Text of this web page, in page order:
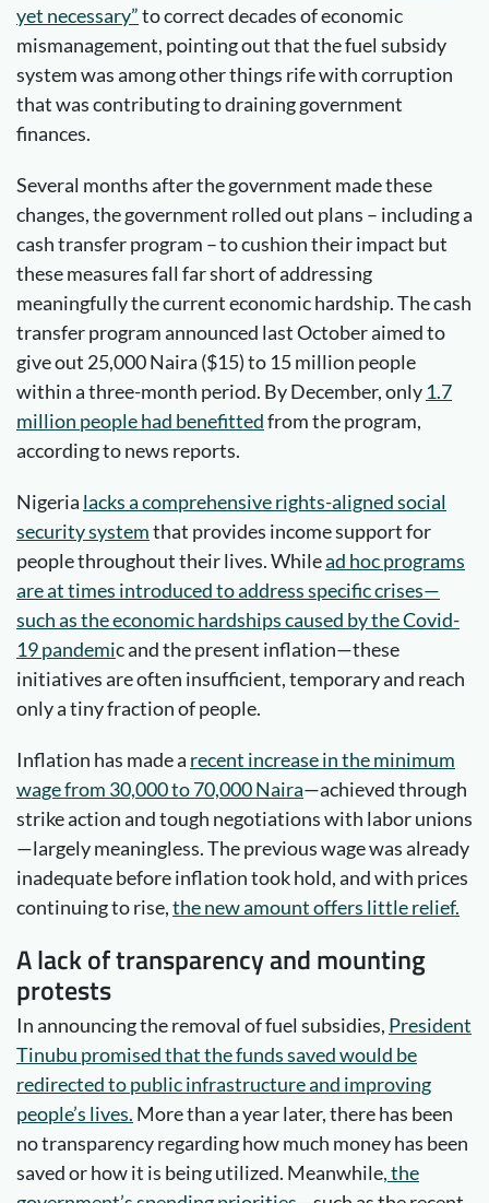
yet necessary”to correct decades of economic
mismanagement, pointing out that the fuel subsidy
system was among other things rife with corruption
that was contributing to draining government
finances.
Several months after the government made these
changes, the government rolled out plans – including a
cash transfer program – to cushion their impact but
these measures fall far short of addressing
meaningfully the current economic hardship. The cash
transfer program announced last October aimed to
give out 25,000 Naira ($15) to 15 million people
within a three-month period. By December, only 1.7
million people had benefittedfrom the program,
according to news reports.
Nigeria lacks a comprehensive rights-aligned social
security systemthat provides income support for
people throughout their lives. Whilead hoc programs
are at times introduced to address specific crises—
such as the economic hardships caused by the Covid-
19 pandemic and the present inflation—these
initiatives are often insufficient, temporary and reach
only a tiny fraction of people.
Inflation has made a recent increase in the minimum
wage from 30,000 to 70,000 Naira—achieved through
strike action and tough negotiations with labor unions
—largely meaningless. The previous wage was already
inadequate before inflation took hold, and with prices
continuing to rise,the new amount offers little relief.
A lack of transparency and mounting
protests
In announcing the removal of fuel subsidies, President
Tinubu promised that the funds saved would be
redirected to public infrastructure and improving
people’s lives. More than a year later, there has been
no transparency regarding how much money has been
saved or how it is being utilized. Meanwhile, the